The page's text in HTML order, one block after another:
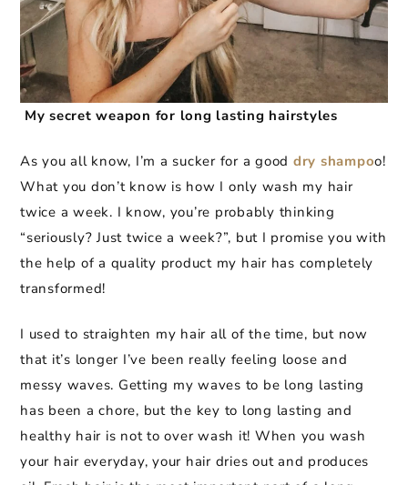
My secret weapon for long lasting hairstyles
As you all know, I’m a sucker for a good dry shampoo!
What you don’t know is how I only wash my hair
twice a week. I know, you’re probably thinking
“seriously? Just twice a week?”, but I promise you with
the help of a quality product my hair has completely
transformed!
I used to straighten my hair all of the time, but now
that it’s longer I’ve been really feeling loose and
messy waves. Getting my waves to be long lasting
has been a chore, but the key to long lasting and
healthy hair is not to over wash it! When you wash
your hair everyday, your hair dries out and produces